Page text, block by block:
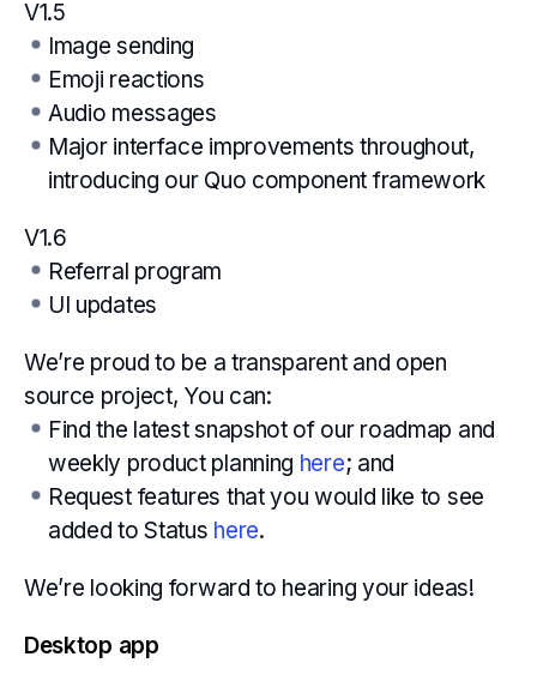
V1.5
Image sending
Emoji reactions
Audio messages
Major interface improvements throughout,
introducing our Quo component framework
V1.6
Referral program
UI updates
We’re proud to be a transparent and open
source project, You can:
Find the latest snapshot of our roadmap and
weekly product planning here; and
Request features that you would like to see
added to Status here.
We’re looking forward to hearing your ideas!
Desktop app